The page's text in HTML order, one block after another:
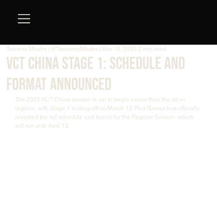
VCT China Stage 1: Schedule and
Format Announced
Tanmay Mhatre (@TanmayyMhatre) Mar 10, 2025 2 min read
The 2025 VCT China season is set to begin earlier than the other
regions, with Stage 1 kicking off on March 13. Riot Games has officially
revealed the full schedule and format for the Regular Season, which
will run until April 13.